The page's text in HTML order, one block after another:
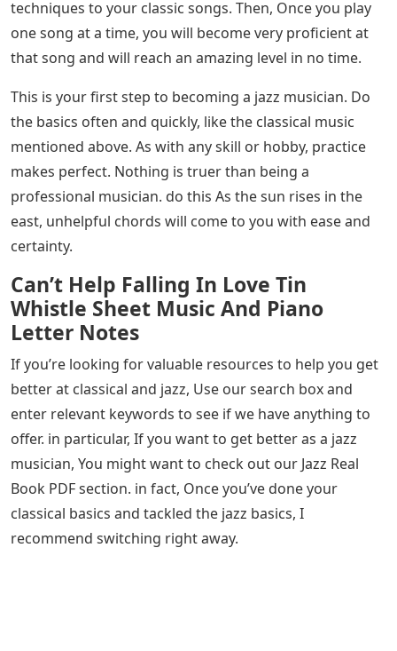
techniques to your classic songs. Then, Once you play
one song at a time, you will become very proficient at
that song and will reach an amazing level in no time.
This is your first step to becoming a jazz musician. Do
the basics often and quickly, like the classical music
mentioned above. As with any skill or hobby, practice
makes perfect. Nothing is truer than being a
professional musician. do this As the sun rises in the
east, unhelpful chords will come to you with ease and
certainty.
Can’t Help Falling In Love Tin
Whistle Sheet Music And Piano
Letter Notes
If you’re looking for valuable resources to help you get
better at classical and jazz, Use our search box and
enter relevant keywords to see if we have anything to
offer. in particular, If you want to get better as a jazz
musician, You might want to check out our Jazz Real
Book PDF section. in fact, Once you’ve done your
classical basics and tackled the jazz basics, I
recommend switching right away.